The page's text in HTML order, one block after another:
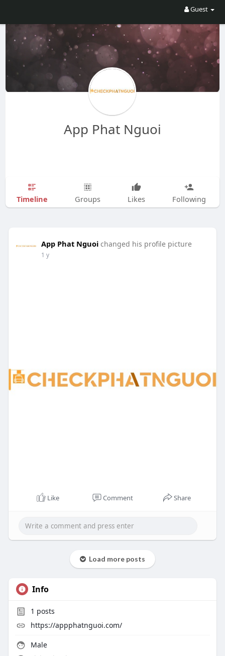
Guest
App Phat Nguoi
Timeline Groups Likes Following
App Phat Nguoi changed his profile picture
1 y
Like Comment Share
Load more posts
Info
1 posts
https://appphatnguoi.com/
Male